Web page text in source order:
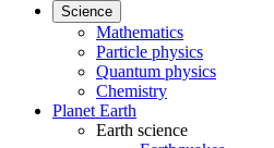
Science
Mathematics
Particle physics
Quantum physics
Chemistry
Planet Earth
Earth science